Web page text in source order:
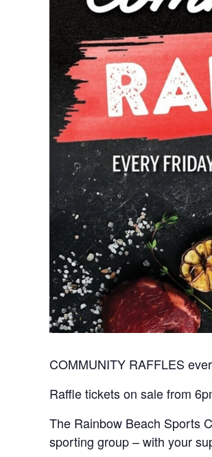
COMMUNITY RAFFLES
Raffle tickets on sale from
The Rainbow Beach Sports
sporting group – with your